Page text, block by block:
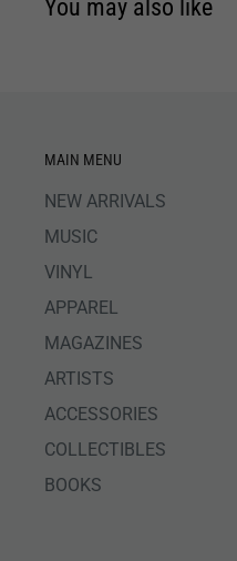
You may also like
MAIN MENU
NEW ARRIVALS
MUSIC
VINYL
APPAREL
MAGAZINES
ARTISTS
ACCESSORIES
COLLECTIBLES
BOOKS